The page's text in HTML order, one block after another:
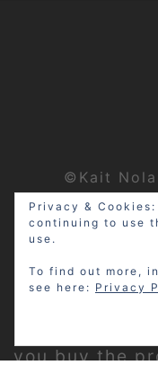
©Kait
Disclosure:
affiliate
you buy the
Privacy &
continuing to use
use.
To find out more,
see here: Privacy